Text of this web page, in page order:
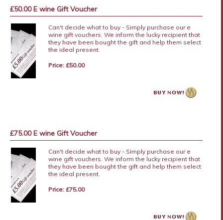
£50.00 E wine Gift Voucher
Can't decide what to buy - Simply purchase our e
wine gift vouchers. We inform the lucky recipient that
they have been bought the gift and help them select
the ideal present.
Price: £50.00
£75.00 E wine Gift Voucher
Can't decide what to buy - Simply purchase our e
wine gift vouchers. We inform the lucky recipient that
they have been bought the gift and help them select
the ideal present.
Price: £75.00